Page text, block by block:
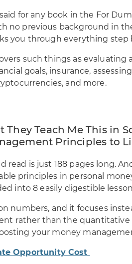
said for any book in the For
no previous background in
you through everything step
such things as evaluating
goals, insurance,
and more.
Teach Me This in
Principles to
read is just 188 pages long.
principles in personal
into 8 easily digestible
numbers, and it focuses
rather than the quantitative
your money
Opportunity Cost